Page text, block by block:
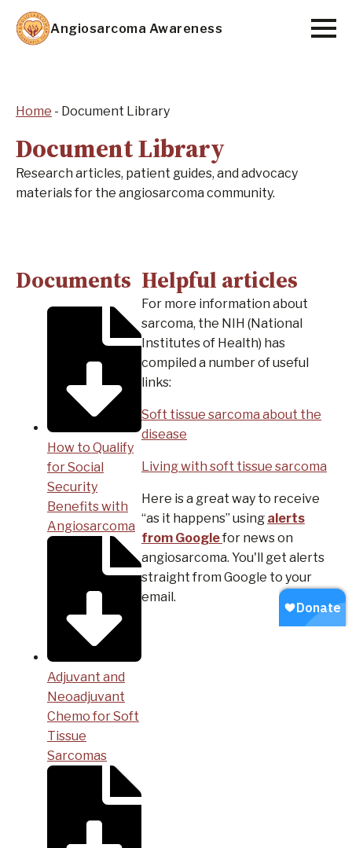
Skip
to
Angiosarcoma Awareness
Home - Document Library
Document Library
Research articles, patient guides, and advocacy
materials for the angiosarcoma community.
Documents
How to Qualify
for Social
Security
Benefits with
Angiosarcoma
Adjuvant and
Neoadjuvant
Chemo for Soft
Tissue
Sarcomas
Helpful articles
For more information about
sarcoma, the NIH (National
Institutes of Health) has
compiled a number of useful
links:
Soft tissue sarcoma about the
disease
Living with soft tissue sarcoma
Here is a great way to receive
“as it happens” using alerts
from Googlefor news on
angiosarcoma. You'll get alerts
straight from Google to your
email.